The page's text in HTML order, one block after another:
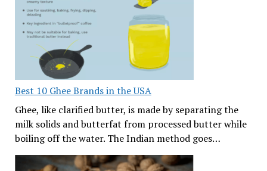
Best 10 Ghee Brands in the USA
Ghee, like clarified butter, is made by separating the
milk solids and butterfat from processed butter while
boiling off the water. The Indian method goes…